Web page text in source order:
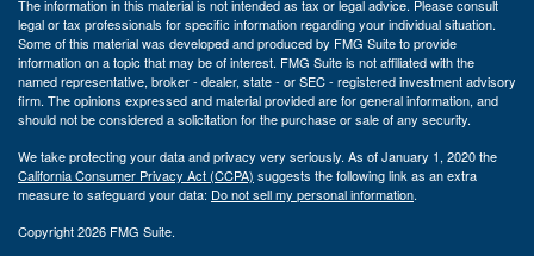
The information in this material is not intended as tax or legal advice. Please consult
legal or tax professionals for specific information regarding your individual situation.
Some of this material was developed and produced by FMG Suite to provide
information on a topic that may be of interest. FMG Suite is not affiliated with the
named representative, broker - dealer, state - or SEC - registered investment advisory
firm. The opinions expressed and material provided are for general information, and
should not be considered a solicitation for the purchase or sale of any security.
We take protecting your data and privacy very seriously. As of January 1, 2020 the
California Consumer Privacy Act (CCPA) suggests the following link as an extra
measure to safeguard your data: Do not sell my personal information.
Copyright 2026 FMG Suite.